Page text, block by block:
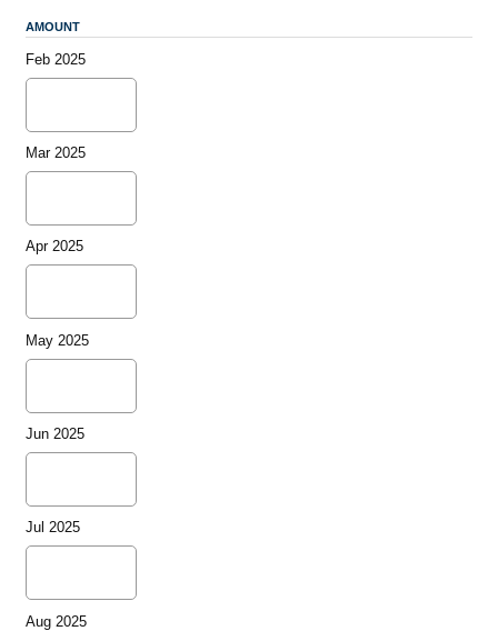
AMOUNT
Feb 2025
Mar 2025
Apr 2025
May 2025
Jun 2025
Jul 2025
Aug 2025